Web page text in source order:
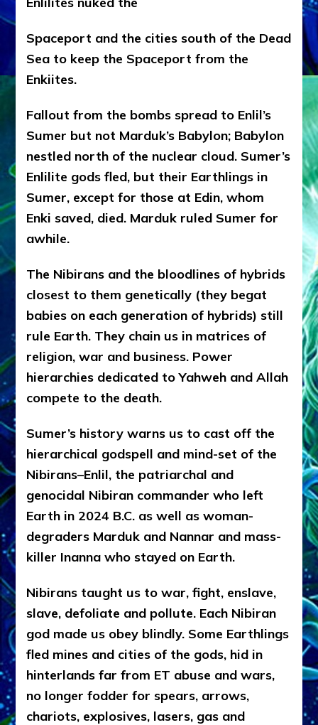
Spaceport and the cities south of the Dead
Sea to keep the Spaceport from the
Enkiites.
Fallout from the bombs spread to Enlil’s
Sumer but not Marduk’s Babylon; Babylon
nestled north of the nuclear cloud. Sumer’s
Enlilite gods fled, but their Earthlings in
Sumer, except for those at Edin, whom
Enki saved, died. Marduk ruled Sumer for
awhile.
The Nibirans and the bloodlines of hybrids
closest to them genetically (they begat
babies on each generation of hybrids) still
rule Earth. They chain us in matrices of
religion, war and business. Power
hierarchies dedicated to Yahweh and Allah
compete to the death.
Sumer’s history warns us to cast off the
hierarchical godspell and mind-set of the
Nibirans–Enlil, the patriarchal and
genocidal Nibiran commander who left
Earth in 2024 B.C. as well as woman-
degraders Marduk and Nannar and mass-
killer Inanna who stayed on Earth.
Nibirans taught us to war, fight, enslave,
slave, defoliate and pollute. Each Nibiran
god made us obey blindly. Some Earthlings
fled mines and cities of the gods, hid in
hinterlands far from ET abuse and wars,
no longer fodder for spears, arrows,
chariots, explosives, lasers, gas and